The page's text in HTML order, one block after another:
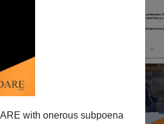
with onerous subpoena